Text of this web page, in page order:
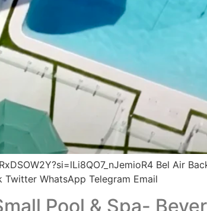
Bel Air
WhatsApp Telegram Email
Pool & Spa-